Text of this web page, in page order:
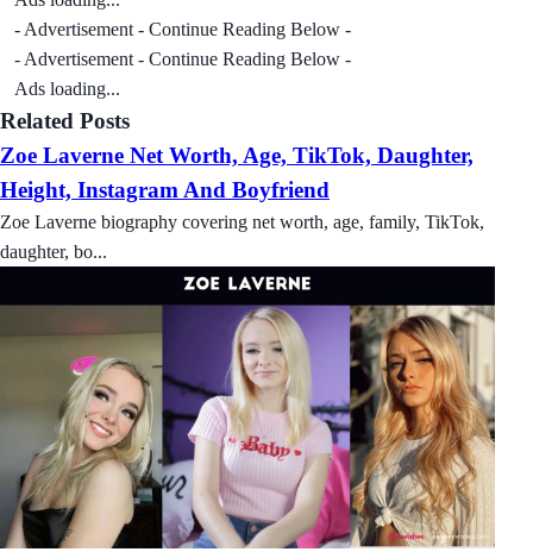
- Advertisement - Continue Reading Below -
- Advertisement - Continue Reading Below -
Ads loading...
Related Posts
Zoe Laverne Net Worth, Age, TikTok, Daughter,
Height, Instagram And Boyfriend
Zoe Laverne biography covering net worth, age, family, TikTok,
daughter, bo...